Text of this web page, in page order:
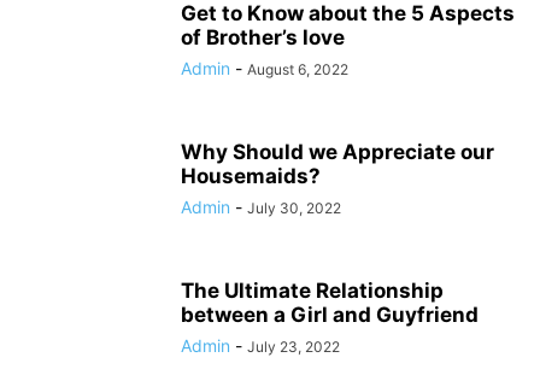
Get to Know about the 5 Aspects
of Brother’s love
Admin - August 6, 2022
Why Should we Appreciate our
Housemaids?
Admin - July 30, 2022
The Ultimate Relationship
between a Girl and Guyfriend
Admin - July 23, 2022